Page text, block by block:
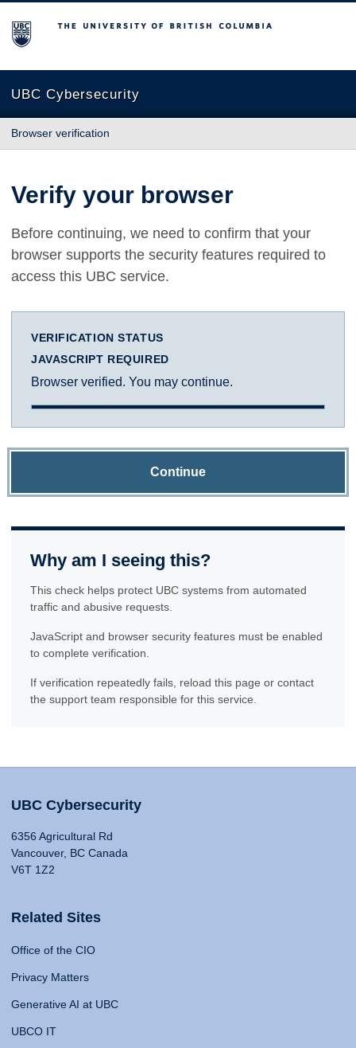
The University of British Columbia
UBC Cybersecurity
Browser verification
Verify your browser
Before continuing, we need to confirm that your
browser supports the security features required to
access this UBC service.
VERIFICATION STATUS
JAVASCRIPT REQUIRED
Browser verified. You may continue.
Continue
Why am I seeing this?
This check helps protect UBC systems from automated
traffic and abusive requests.
JavaScript and browser security features must be enabled
to complete verification.
If verification repeatedly fails, reload this page or contact
the support team responsible for this service.
UBC Cybersecurity
6356 Agricultural Rd
Vancouver, BC Canada
V6T 1Z2
Related Sites
Office of the CIO
Privacy Matters
Generative AI at UBC
UBCO IT